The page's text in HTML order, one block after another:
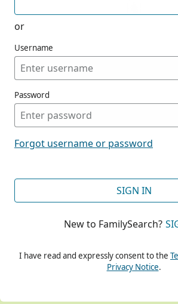
or
Username
Password
Forgot username or password
SIGN IN
New to FamilySearch?
I have read and expressly consent to the
Privacy Notice.